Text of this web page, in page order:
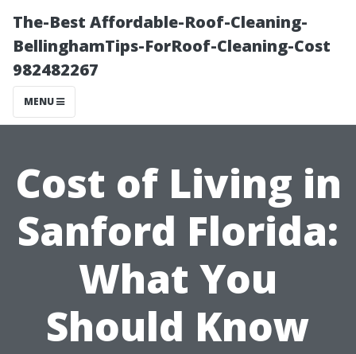
The-Best Affordable-Roof-Cleaning-
BellinghamTips-ForRoof-Cleaning-Cost
982482267
MENU
Cost of Living in
Sanford Florida:
What You
Should Know